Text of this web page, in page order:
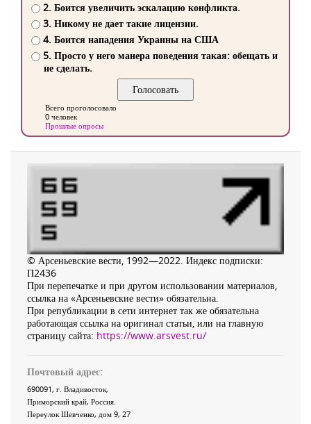
2. Боится увеличить эскалацию конфликта.
3. Никому не дает такие лицензии.
4. Боится нападения Украины на США
5. Просто у него манера поведения такая: обещать и
не сделать.
Всего проголосовало
0 человек
Прошлые опросы
© Арсеньевские вести, 1992—2022. Индекс подписки:
П2436
При перепечатке и при другом использовании материалов,
ссылка на «Арсеньевские вести» обязательна.
При републикации в сети интернет так же обязательна
работающая ссылка на оригинал статьи, или на главную
страницу сайта: https://www.arsvest.ru/
Почтовый адрес:
690091, г. Владивосток,
Приморский край, Россия
Переулок Шевченко, дом 9, 27